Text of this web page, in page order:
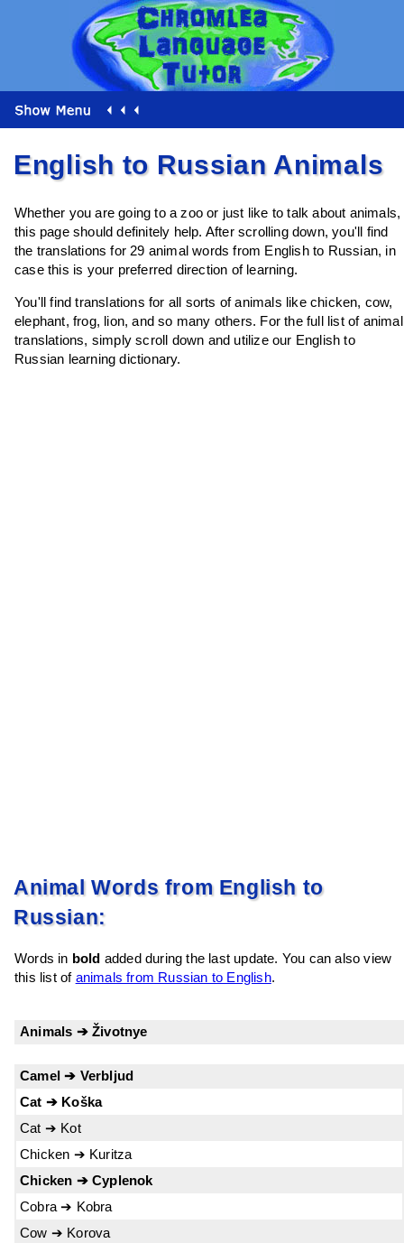
English to Russian Animals
Whether you are going to a zoo or just like to talk about animals,
this page should definitely help. After scrolling down, you'll find
the translations for 29 animal words from English to Russian, in
case this is your preferred direction of learning.
You'll find translations for all sorts of animals like chicken, cow,
elephant, frog, lion, and so many others. For the full list of animal
translations, simply scroll down and utilize our English to
Russian learning dictionary.
Animal Words from English to
Russian:
Words in bold added during the last update. You can also view
this list of animals from Russian to English.
Animals ➔ Životnye
Camel ➔ Verbljud
Cat ➔ Koška
Cat ➔ Kot
Chicken ➔ Kuritza
Chicken ➔ Cyplenok
Cobra ➔ Kobra
Cow ➔ Korova